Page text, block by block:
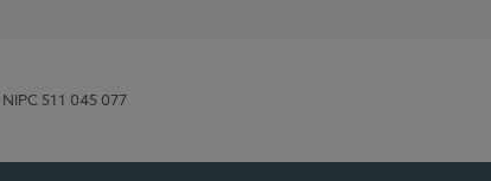
| NIPC 511 045 077